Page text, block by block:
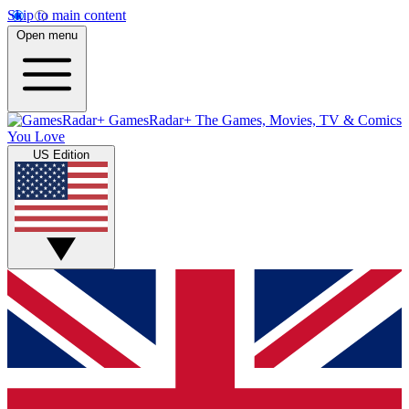
Skip to main content
Open menu
GamesRadar+ The Games, Movies, TV & Comics
You Love
US Edition